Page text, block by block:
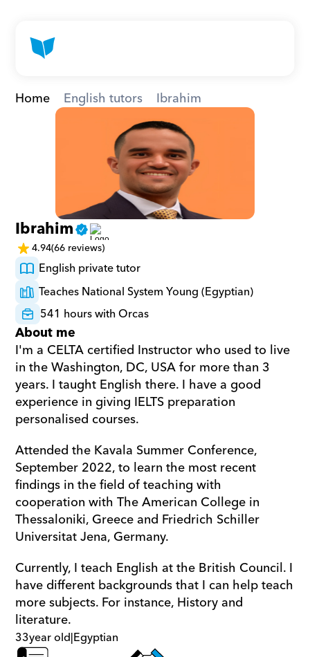
Home English tutors Ibrahim
Ibrahim
4.94(66 reviews)
English private tutor
Teaches National System Young (Egyptian)
541 hours with Orcas
About me
I'm a CELTA certified Instructor who used to live
in the Washington, DC, USA for more than 3
years. I taught English there. I have a good
experience in giving IELTS preparation
personalised courses.
Attended the Kavala Summer Conference,
September 2022, to learn the most recent
findings in the field of teaching with
cooperation with The American College in
Thessaloniki, Greece and Friedrich Schiller
Universitat Jena, Germany.
Currently, I teach English at the British Council. I
have different backgrounds that I can help teach
more subjects. For instance, History and
literature.
33year old|Egyptian